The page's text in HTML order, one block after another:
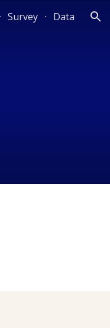
Survey Data